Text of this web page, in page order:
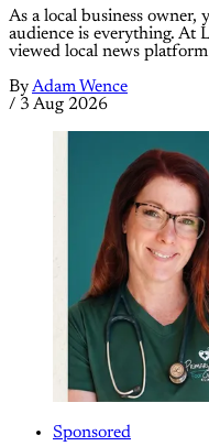
As a local business
audience is everything. At
viewed local news
ByAdam Wence
/ 3 Aug 2026
Sponsored